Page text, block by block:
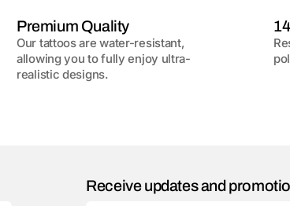
Premium Quality
Our tattoos are water-resistant,
allowing you to fully enjoy ultra-
realistic designs.
Receive updates and